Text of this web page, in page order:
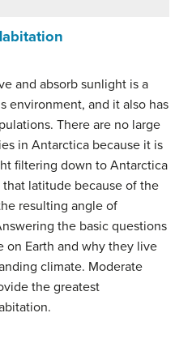
and absorb sunlight is a
environment, and it also has
There are no large
in Antarctica because it is
filtering down to Antarctica
latitude because of the
resulting angle of
the basic questions
on Earth and why they live
climate. Moderate
the greatest